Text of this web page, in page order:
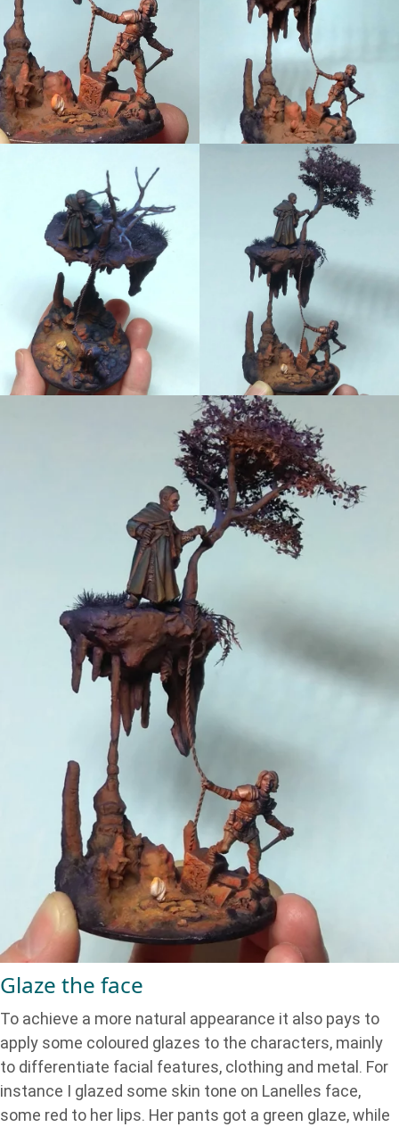
Glaze the face
To achieve a more natural appearance it also pays to
apply some coloured glazes to the characters, mainly
to differentiate facial features, clothing and metal. For
instance I glazed some skin tone on Lanelles face,
some red to her lips. Her pants got a green glaze, while